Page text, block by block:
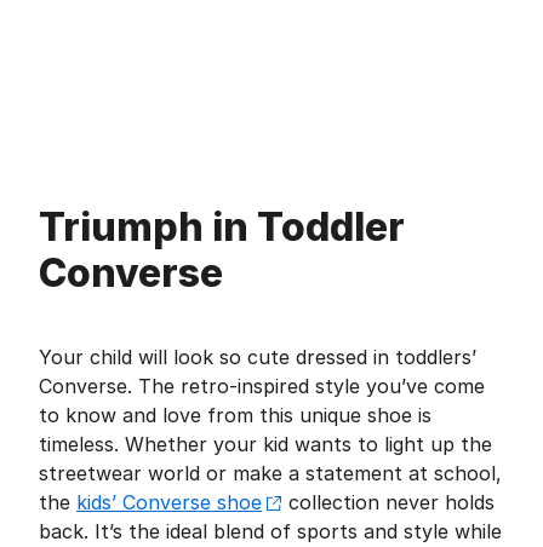
Triumph in Toddler
Converse
Your child will look so cute dressed in toddlers’
Converse. The retro-inspired style you’ve come
to know and love from this unique shoe is
timeless. Whether your kid wants to light up the
streetwear world or make a statement at school,
the kids’ Converse shoe
collection never holds
back. It’s the ideal blend of sports and style while